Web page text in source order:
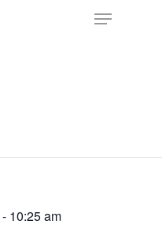
Menu
- 10:25 am